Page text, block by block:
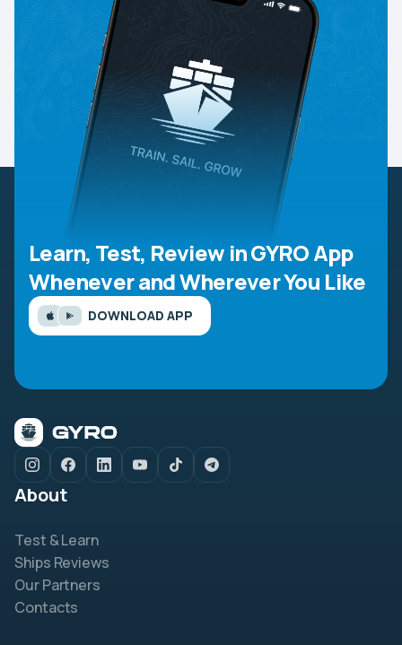
Learn, Test, Review in GYRO App
Whenever and Wherever You Like
DOWNLOAD APP
About
Test & Learn
Ships Reviews
Our Partners
Contacts